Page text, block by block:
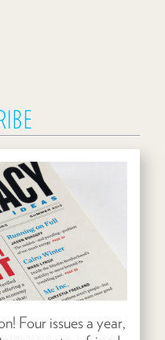
Four issues a year,